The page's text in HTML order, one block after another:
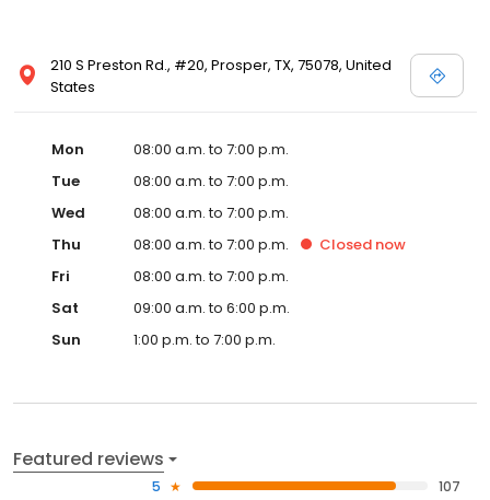
210 S Preston Rd., #20, Prosper, TX, 75078, United
States
Mon
08:00 a.m. to 7:00 p.m.
Tue
08:00 a.m. to 7:00 p.m.
Wed
08:00 a.m. to 7:00 p.m.
Thu
08:00 a.m. to 7:00 p.m. Closed now
Fri
08:00 a.m. to 7:00 p.m.
Sat
09:00 a.m. to 6:00 p.m.
Sun
1:00 p.m. to 7:00 p.m.
Featured reviews
5
107